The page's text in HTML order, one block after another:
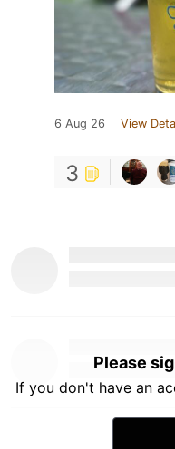
6 Aug 26 View
3
Please
If you don't have an